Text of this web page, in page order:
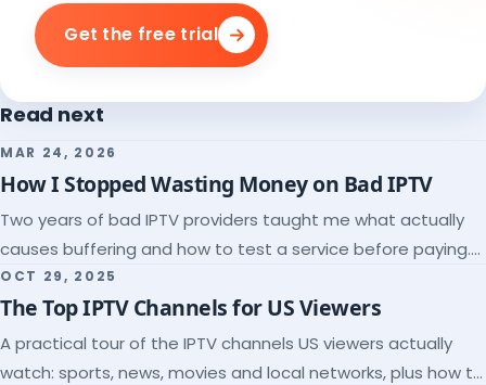
Get the free trial
Read next
MAR 24, 2026
How I Stopped Wasting Money on Bad IPTV
Two years of bad IPTV providers taught me what actually
causes buffering and how to test a service before paying.
Here's the checklist I wish I'd had.
OCT 29, 2025
The Top IPTV Channels for US Viewers
A practical tour of the IPTV channels US viewers actually
watch: sports, news, movies and local networks, plus how to